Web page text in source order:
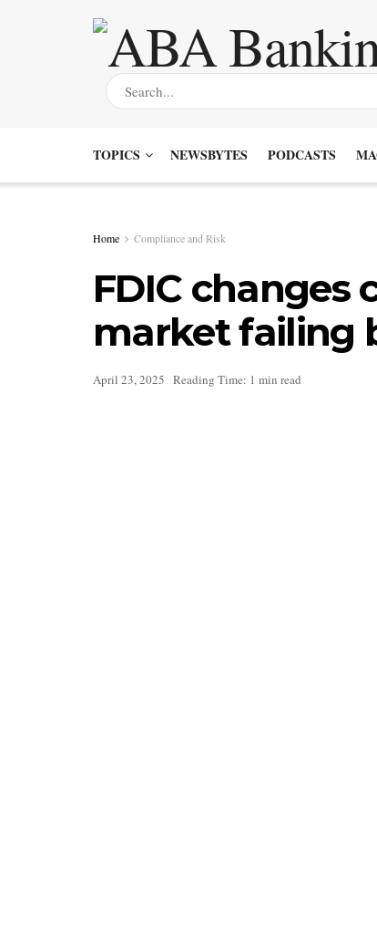
TOPICS NEWSBYTES PODCASTS
Home Compliance and Risk
FDIC changes
market failing
April 23, 2025 Reading Time: 1 min read